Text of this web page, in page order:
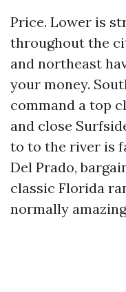
Price. Lower is
throughout the
and northeast
your money.
command a top
and close
to to the river is
Del Prado,
classic Florida
normally